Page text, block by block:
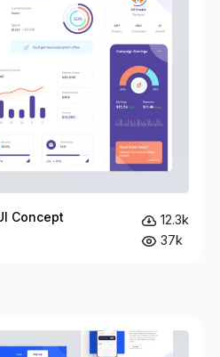
Concept
12.3k
37k